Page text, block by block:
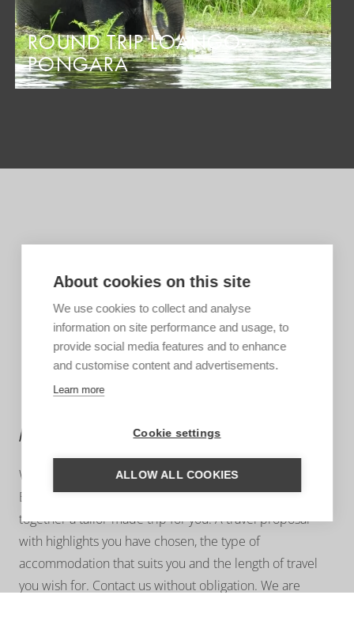
ROUND TRIP LOANGO-
PONGARA
MORE INFORMATION?
We are happy to help you put together your dream trip.
Based on your wishes, our regional specialist will put
together a tailor-made trip for you. A travel proposal
with highlights you have chosen, the type of
accommodation that suits you and the length of travel
you wish for. Contact us without obligation. We are
About cookies on this site
We use cookies to collect and analyse
information on site performance and usage, to
provide social media features and to enhance
and customise content and advertisements.
Learn more
Cookie settings
ALLOW ALL COOKIES